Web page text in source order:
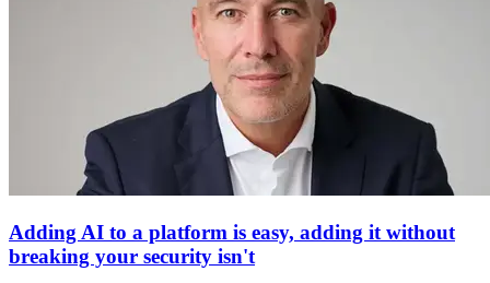
Adding AI to a platform is easy, adding it without
breaking your security isn't